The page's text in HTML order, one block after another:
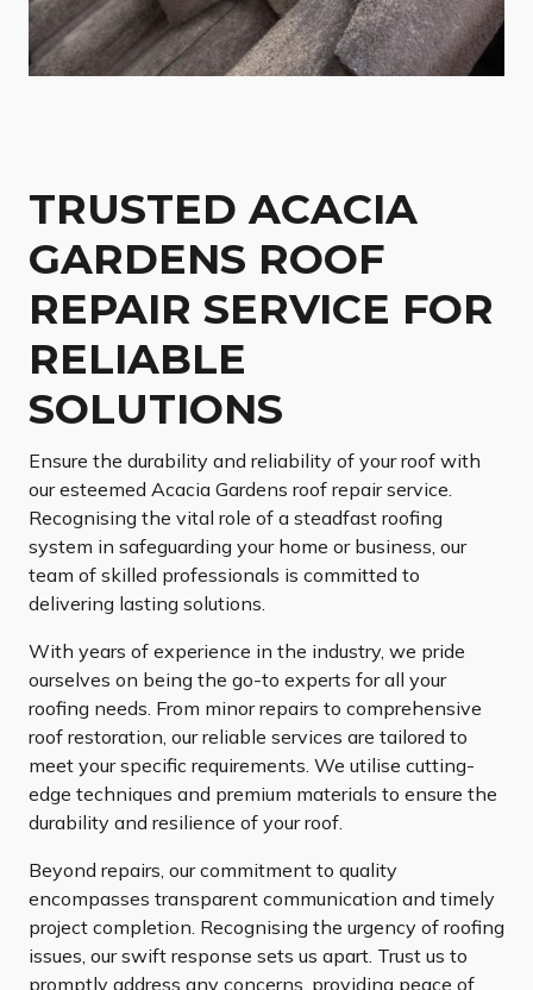
TRUSTED ACACIA
GARDENS ROOF
REPAIR SERVICE FOR
RELIABLE
SOLUTIONS
Ensure the durability and reliability of your roof with
our esteemed Acacia Gardens roof repair service.
Recognising the vital role of a steadfast roofing
system in safeguarding your home or business, our
team of skilled professionals is committed to
delivering lasting solutions.
With years of experience in the industry, we pride
ourselves on being the go-to experts for all your
roofing needs. From minor repairs to comprehensive
roof restoration, our reliable services are tailored to
meet your specific requirements. We utilise cutting-
edge techniques and premium materials to ensure the
durability and resilience of your roof.
Beyond repairs, our commitment to quality
encompasses transparent communication and timely
project completion. Recognising the urgency of roofing
issues, our swift response sets us apart. Trust us to
promptly address any concerns, providing peace of